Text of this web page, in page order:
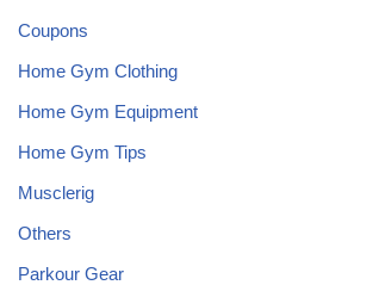
Coupons
Home Gym Clothing
Home Gym Equipment
Home Gym Tips
Musclerig
Others
Parkour Gear